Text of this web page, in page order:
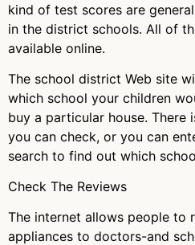
kind of test scores are
in the district schools. All of
available online.
The school district Web site
which school your children
buy a particular house. There
you can check, or you can
search to find out which
Check The Reviews
The internet allows people to
appliances to doctors-and